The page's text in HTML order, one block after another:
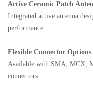
Active Ceramic Patch
Integrated active antenna
performance.
Flexible Connector Options
Available with SMA, MCX,
connectors.